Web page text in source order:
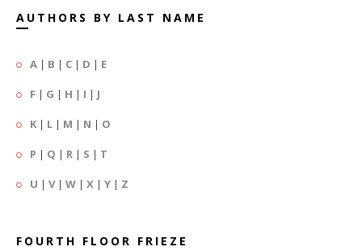
AUTHORS BY LAST NAME
A | B | C | D | E
F | G | H | I | J
K | L | M | N | O
P | Q | R | S | T
U | V| W | X | Y | Z
FOURTH FLOOR FRIEZE